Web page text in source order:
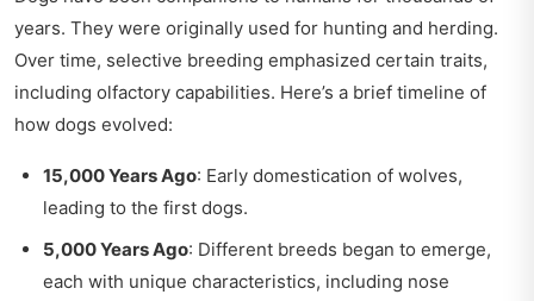
years. They were originally used for hunting and herding.
Over time, selective breeding emphasized certain traits,
including olfactory capabilities. Here’s a brief timeline of
how dogs evolved:
15,000 Years Ago: Early domestication of wolves,
leading to the first dogs.
5,000 Years Ago: Different breeds began to emerge,
each with unique characteristics, including nose